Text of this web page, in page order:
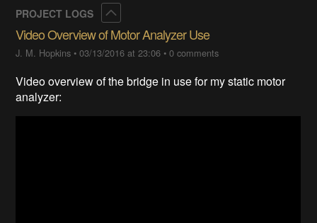
PROJECT LOGS
Video Overview of Motor Analyzer Use
J. M. Hopkins •03/13/2016 at 23:06 •0 comments
Video overview of the bridge in use for my static motor
analyzer: